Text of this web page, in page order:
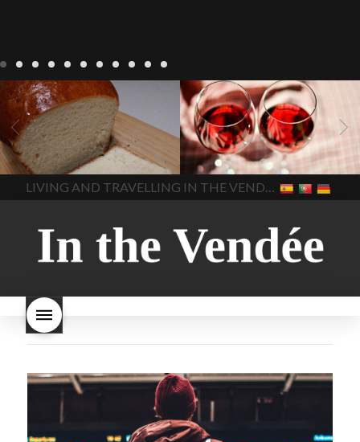
LIVING Recipes
baking-in-
france baking-in-the-
vendee
bread and hot
chocolate bread. home-
made bread
European style
milk bread ingredients
home made bread
homemade bread
how do I
make bread how to bake
style bread
I-love-baking
milk bread just brioche milk
bread why is milk bread so
In The Vendee
BLOG LIVING 17 november
2022 Beaujolais Day
2022
Beaujolais day Beaujolais
Nouveau Beaujolais
Nouveau 2022 Beaujolais-
nouveau-day-2022
how
long does Beaujolais
Nouveau keep
how many
bottles of Beaujolais
Beaujolais Nouveau a fruity
wine
red beaujolais
nouveau rose beaujolais
what is the tradition around
makes Beaujolais Nouveau
white beaujolais
nouveau
why is the third
Thursday in November
important in France
In The Vendee